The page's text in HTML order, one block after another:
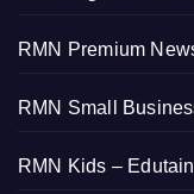
RMN Premium
RMN Small
RMN Kids –